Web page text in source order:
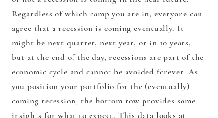
Regardless of which camp you are in, everyone can
agree that a recession is coming eventually. It
might be next quarter, next year, or in 10 years,
but at the end of the day, recessions are part of the
economic cycle and cannot be avoided forever. As
you position your portfolio for the (eventually)
coming recession, the bottom row provides some
insights for what to expect. This data looks at